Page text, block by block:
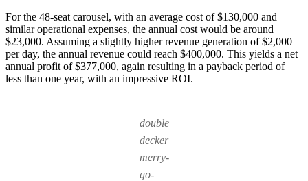
For the 48-seat carousel, with an average cost of $130,000 and
similar operational expenses, the annual cost would be around
$23,000. Assuming a slightly higher revenue generation of $2,000
per day, the annual revenue could reach $400,000. This yields a net
annual profit of $377,000, again resulting in a payback period of
less than one year, with an impressive ROI.
double
decker
merry-
go-